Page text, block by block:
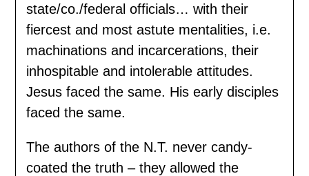
state/co./federal officials… with their
fiercest and most astute mentalities, i.e.
machinations and incarcerations, their
inhospitable and intolerable attitudes.
Jesus faced the same. His early disciples
faced the same.
The authors of the N.T. never candy-
coated the truth – they allowed the